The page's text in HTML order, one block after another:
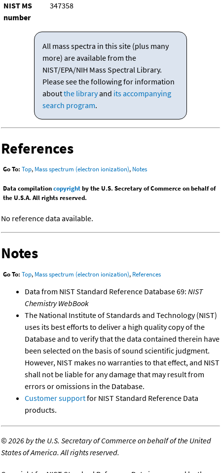
NIST MS
number
347358
All mass spectra in this site (plus many
more) are available from the
NIST/EPA/NIH Mass Spectral Library.
Please see the following for information
aboutthe libraryand its accompanying
search program.
References
Go To: Top, Mass spectrum (electron ionization), Notes
Data compilationcopyrightby the U.S. Secretary of Commerce on behalf of
the U.S.A. All rights reserved.
No reference data available.
Notes
Go To: Top, Mass spectrum (electron ionization), References
Data from NIST Standard Reference Database 69: NIST
Chemistry WebBook
The National Institute of Standards and Technology (NIST)
uses its best efforts to deliver a high quality copy of the
Database and to verify that the data contained therein have
been selected on the basis of sound scientific judgment.
However, NIST makes no warranties to that effect, and NIST
shall not be liable for any damage that may result from
errors or omissions in the Database.
Customer supportfor NIST Standard Reference Data
products.
©2026 by the U.S. Secretary of Commerce on behalf of the United
States of America. All rights reserved.